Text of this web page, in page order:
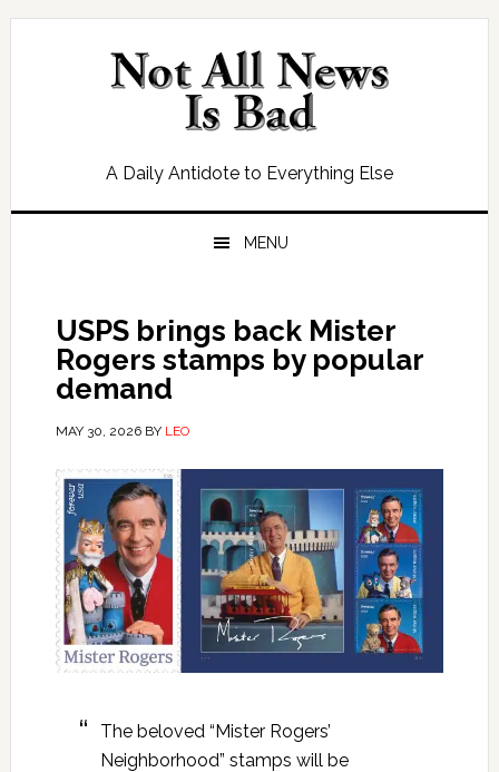
Skip
Skip
Skip
Skip
A Daily Antidote to Everything Else
MENU
USPS brings back Mister
Rogers stamps by popular
demand
MAY 30, 2026BY LEO
The beloved “Mister Rogers’
Neighborhood” stamps will be